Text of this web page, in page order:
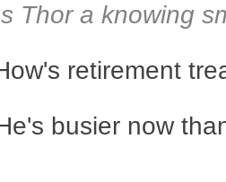
Thor a knowing
retirement
busier now